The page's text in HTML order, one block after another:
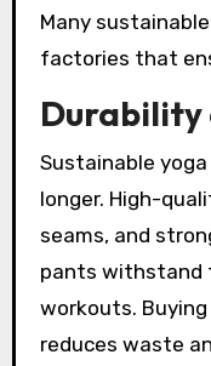
Many
factories that
Durability
Sustainable
longer. High-
seams, and
pants withstand
workouts.
reduces waste